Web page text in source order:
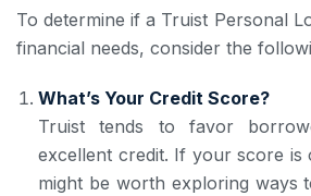
To determine if a Truist Personal
financial needs, consider the
What’s Your Credit Score?
Truist tends to favor
excellent credit. If your score is
might be worth exploring ways